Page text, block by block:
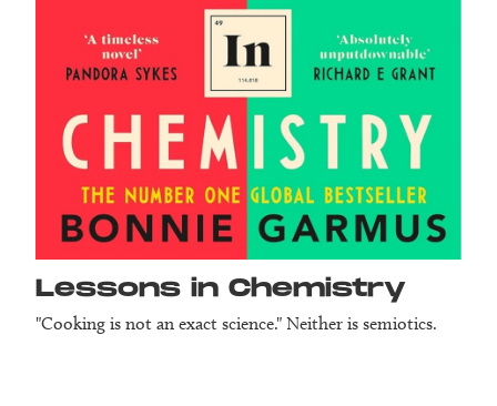
Lessons in Chemistry
"Cooking is not an exact science." Neither is semiotics.